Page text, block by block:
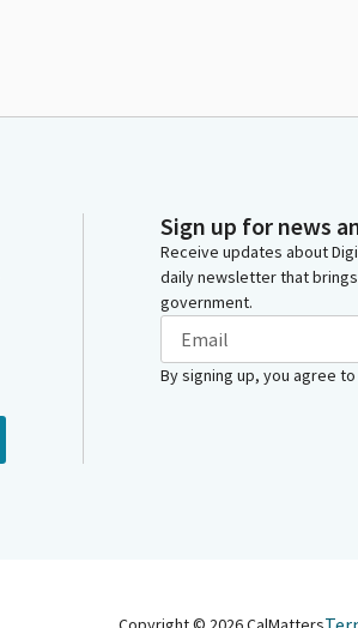
Sign up for news
Receive updates about
daily newsletter that
government.
By signing up, you agree